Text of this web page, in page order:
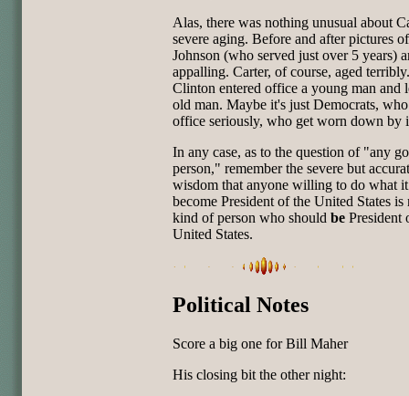
Alas, there was nothing unusual about
severe aging. Before and after pictures
Johnson (who served just over 5 years)
appalling. Carter, of course, aged
Clinton entered office a young man and
old man. Maybe it's just Democrats,
office seriously, who get worn down by
In any case, as to the question of "any
person," remember the severe but
wisdom that anyone willing to do what it
become President of the United States is
kind of person who should be President
United States.
Political Notes
Score a big one for Bill Maher
His closing bit the other night: